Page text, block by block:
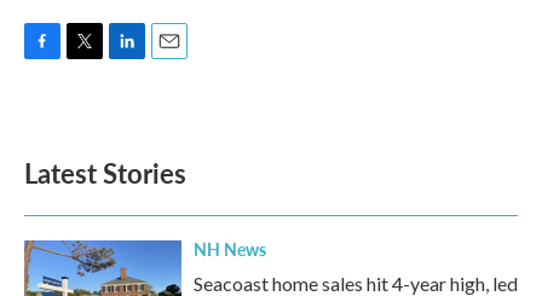
o
k
e
d
n
Latest Stories
NH News
Seacoast home sales hit 4-year high, led